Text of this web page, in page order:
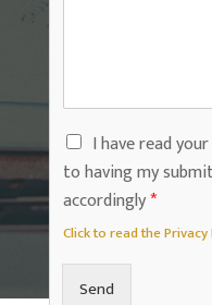
I have read
to having my
accordingly*
Click to read the
Send